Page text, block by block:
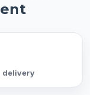
delivery